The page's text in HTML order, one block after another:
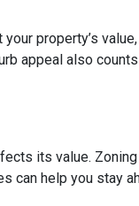
property’s
appeal also
its value.
can help you stay